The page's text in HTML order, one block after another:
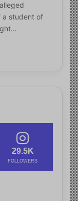
a student of
29.5K
FOLLOWERS